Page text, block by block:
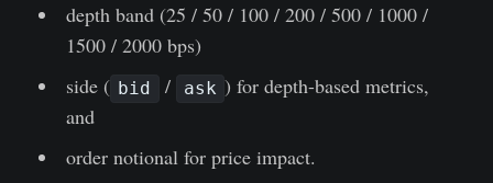
depth band (25 / 50 / 100 / 200 / 500 / 1000 /
1500 / 2000 bps)
side ( bid / ask ) for depth-based metrics,
and
order notional for price impact.